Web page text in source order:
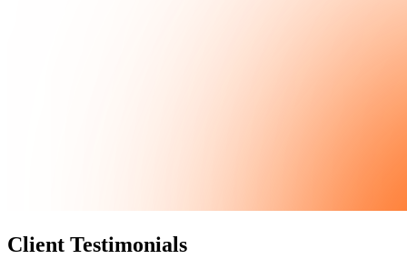
Client Testimonials